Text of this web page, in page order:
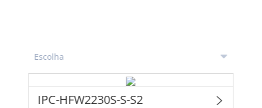
IPC-HFW2230S-S-S2